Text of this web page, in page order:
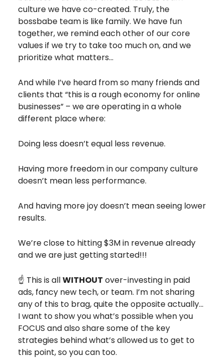
culture we have co-created. Truly, the
bossbabe team is like family. We have fun
together, we remind each other of our core
values if we try to take too much on, and we
prioritize what matters…
And while I’ve heard from so many friends and
clients that “this is a rough economy for online
businesses” – we are operating in a whole
different place where:
Doing less doesn’t equal less revenue.
Having more freedom in our company culture
doesn’t mean less performance.
And having more joy doesn’t mean seeing lower
results.
We’re close to hitting $3M in revenue already
and we are just getting started!!!
☝️ This is allWITHOUT over-investing in paid
ads, fancy new tech, or team. I’m not sharing
any of this to brag, quite the opposite actually…
I want to show you what’s possible when you
FOCUS and also share some of the key
strategies behind what’s allowed us to get to
this point, so you can too.